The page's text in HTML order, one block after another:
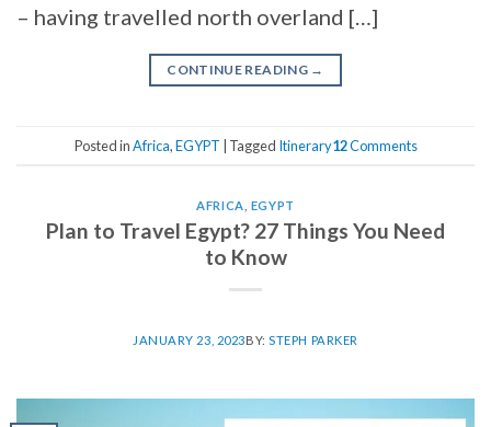
– having travelled north overland […]
CONTINUE READING →
Posted inAfrica,EGYPT Tagged Itinerary12Comments
AFRICA EGYPT
Plan to Travel Egypt? 27 Things You Need
to Know
JANUARY 23, 2023BY:STEPH PARKER